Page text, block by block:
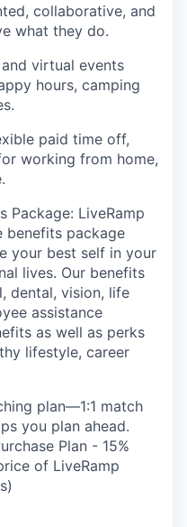
collaborative, and
what they do.
virtual events
hours, camping
paid time off,
working from home,
Package: LiveRamp
benefits package
your best self in your
lives. Our benefits
dental, vision, life
assistance
as well as perks
lifestyle, career
plan—1:1 match
you plan ahead.
Plan - 15%
of LiveRamp